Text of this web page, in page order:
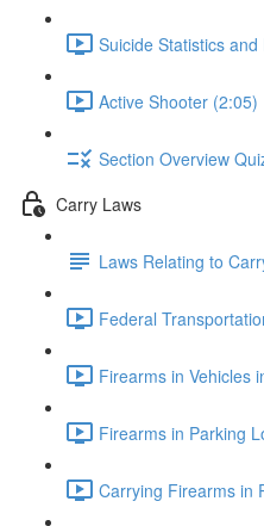
Suicide Statistics
Active Shooter (2:05)
Section Overview
Carry Laws
Laws Relating to
Federal
Firearms in Vehicles
Firearms in Parking
Carrying Firearms in